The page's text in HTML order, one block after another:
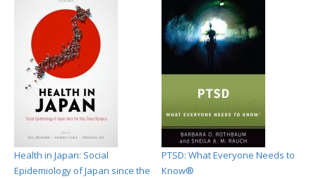
Health in Japan: Social
Epidemiology of Japan since the
PTSD: What Everyone Needs to
Know®